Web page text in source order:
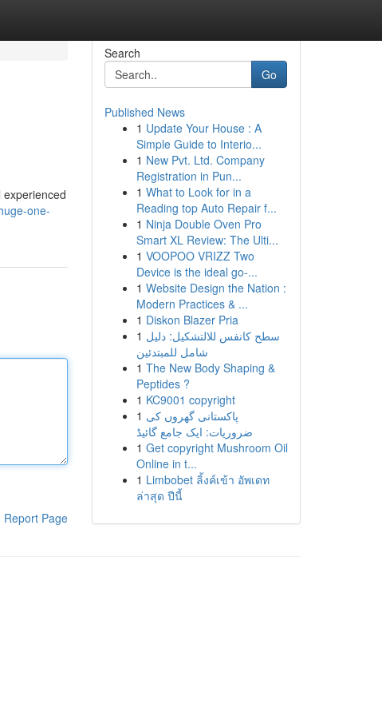
one-
Report Page
Search
Go
Published News
1 Update Your House : A
Simple Guide to Interio...
1 New Pvt. Ltd. Company
Registration in Pun...
1 What to Look for in a
Reading top Auto Repair f...
1 Ninja Double Oven Pro
Smart XL Review: The Ulti...
1 VOOPOO VRIZZ Two
Device is the ideal go-...
1 Website Design the Nation :
Modern Practices & ...
1 Diskon Blazer Pria
1 سطح كانفس للالتشكيل: دليل
شامل للمبتدئين
1 The New Body Shaping &
Peptides ?
1 KC9001 copyright
1 پاکستانی گھروں کی
ضروریات: ایک جامع گائیڈ
1 Get copyright Mushroom Oil
Online in t...
1 Limbobet ลิ้งค์เข้า อัพเดท
ล่าสุด ปีนี้